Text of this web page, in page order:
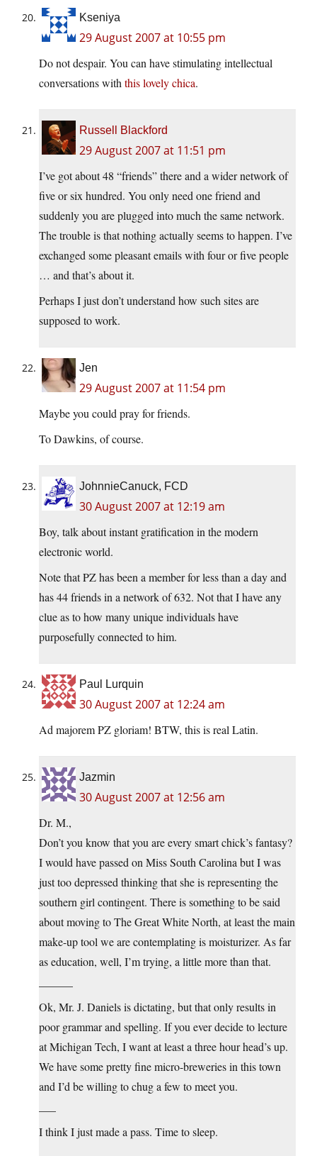
Kseniya
29 August 2007 at 10:55 pm
Do not despair. You can have stimulating intellectual
conversations with this lovely chica.
Russell Blackford
29 August 2007 at 11:51 pm
I’ve got about 48 “friends” there and a wider network of
five or six hundred. You only need one friend and
suddenly you are plugged into much the same network.
The trouble is that nothing actually seems to happen. I’ve
exchanged some pleasant emails with four or five people
… and that’s about it.
Perhaps I just don’t understand how such sites are
supposed to work.
Jen
29 August 2007 at 11:54 pm
Maybe you could pray for friends.
To Dawkins, of course.
JohnnieCanuck, FCD
30 August 2007 at 12:19 am
Boy, talk about instant gratification in the modern
electronic world.
Note that PZ has been a member for less than a day and
has 44 friends in a network of 632. Not that I have any
clue as to how many unique individuals have
purposefully connected to him.
Paul Lurquin
30 August 2007 at 12:24 am
Ad majorem PZ gloriam! BTW, this is real Latin.
Jazmin
30 August 2007 at 12:56 am
Dr. M.,
Don’t you know that you are every smart chick’s fantasy?
I would have passed on Miss South Carolina but I was
just too depressed thinking that she is representing the
southern girl contingent. There is something to be said
about moving to The Great White North, at least the main
make-up tool we are contemplating is moisturizer. As far
as education, well, I’m trying, a little more than that.
Ok, Mr. J. Daniels is dictating, but that only results in
poor grammar and spelling. If you ever decide to lecture
at Michigan Tech, I want at least a three hour head’s up.
We have some pretty fine micro-breweries in this town
and I’d be willing to chug a few to meet you.
I think I just made a pass. Time to sleep.